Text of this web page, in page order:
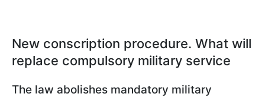
New conscription procedure. What will
replace compulsory military service
The law abolishes mandatory military